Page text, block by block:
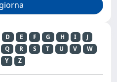
D E F G H I
J
Q R S T U V
W
Y Z